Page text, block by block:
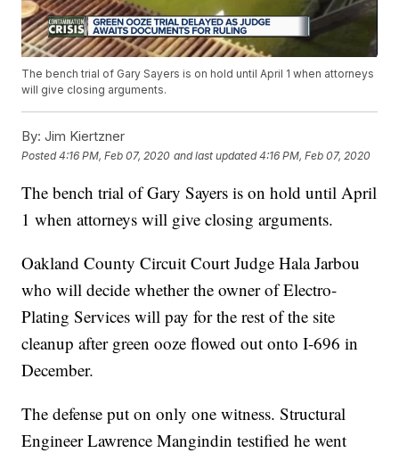
The bench trial of Gary Sayers is on hold until April 1 when attorneys
will give closing arguments.
By: Jim Kiertzner
Posted4:16 PM, Feb 07, 2020 and last updated 4:16 PM, Feb 07, 2020
The bench trial of Gary Sayers is on hold until April
1 when attorneys will give closing arguments.
Oakland County Circuit Court Judge Hala Jarbou
who will decide whether the owner of Electro-
Plating Services will pay for the rest of the site
cleanup after green ooze flowed out onto I-696 in
December.
The defense put on only one witness. Structural
Engineer Lawrence Mangindin testified he went